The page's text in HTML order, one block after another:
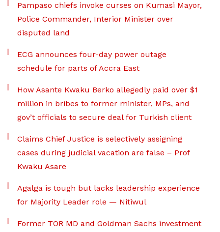
Pampaso chiefs invoke curses on Kumasi Mayor,
Police Commander, Interior Minister over
disputed land
ECG announces four-day power outage
schedule for parts of Accra East
How Asante Kwaku Berko allegedly paid over $1
million in bribes to former minister, MPs, and
gov’t officials to secure deal for Turkish client
Claims Chief Justice is selectively assigning
cases during judicial vacation are false – Prof
Kwaku Asare
Agalga is tough but lacks leadership experience
for Majority Leader role — Nitiwul
Former TOR MD and Goldman Sachs investment